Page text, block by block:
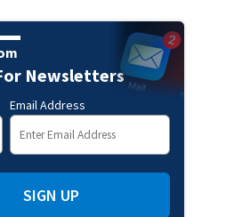
Newsletters
Email Address
SIGN UP